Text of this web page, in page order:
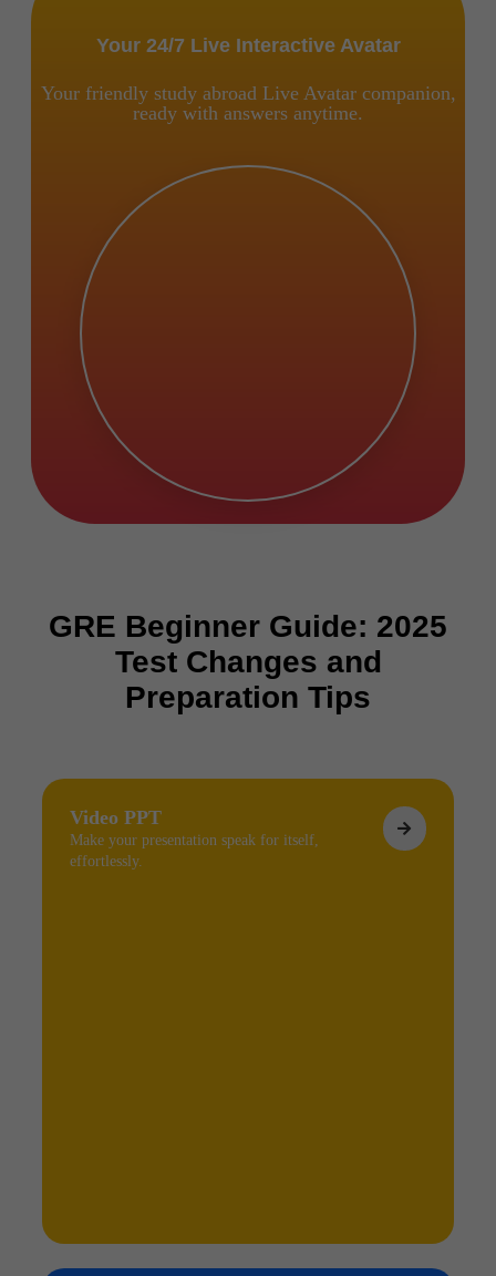
Your 24/7 Live Interactive Avatar
Your friendly study abroad Live Avatar companion,
ready with answers anytime.
GRE Beginner Guide: 2025
Test Changes and
Preparation Tips
Video PPT
Make your presentation speak for itself,
effortlessly.